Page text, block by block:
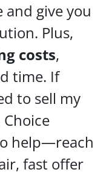
give you
Plus,
costs,
time. If
to sell my
Choice
help—reach
fast offer